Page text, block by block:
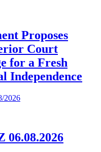
Proposes
Court
for a Fresh
Independence
2026
06.08.2026